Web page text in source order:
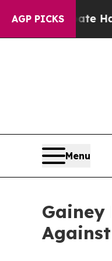
AGP PICKS
to Abate
Menu
Gainey